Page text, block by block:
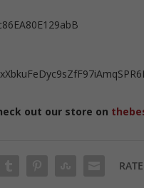
out our store on